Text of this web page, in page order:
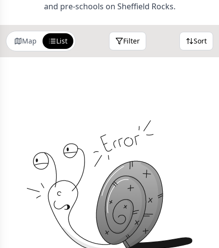
and pre-schools on Sheffield Rocks.
Map List Filter Sort